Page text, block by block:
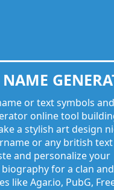
or text symbols and
online tool
a stylish art design
or any british
and personalize your
for a clan and
like Agar.io, PubG,